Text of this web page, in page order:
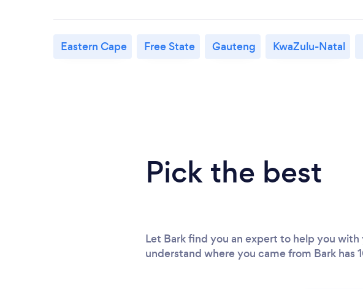
Eastern Cape Free State Gauteng KwaZulu-Natal
Pick the best
Let Bark find you an expert to help you
understand where you came from Bark has